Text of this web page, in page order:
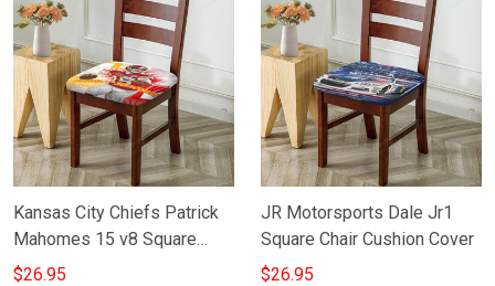
Kansas City Chiefs Patrick
Mahomes 15 v8 Square
Chair Cushion Cover
$26.95
JR Motorsports Dale Jr1
Square Chair Cushion Cover
$26.95